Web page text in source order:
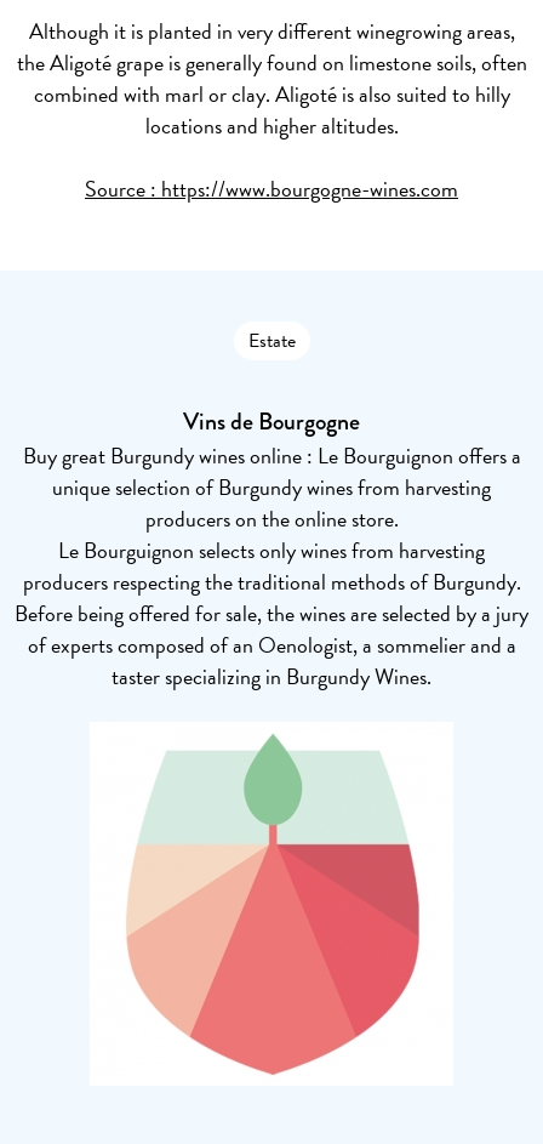
Although it is planted in very different winegrowing areas,
the Aligoté grape is generally found on limestone soils, often
combined with marl or clay. Aligoté is also suited to hilly
locations and higher altitudes.
Source : https://www.bourgogne-wines.com
Estate
Vins de Bourgogne
Buy great Burgundy wines online : Le Bourguignon offers a
unique selection of Burgundy wines from harvesting
producers on the online store.
Le Bourguignon selects only wines from harvesting
producers respecting the traditional methods of Burgundy.
Before being offered for sale, the wines are selected by a jury
of experts composed of an Oenologist, a sommelier and a
taster specializing in Burgundy Wines.